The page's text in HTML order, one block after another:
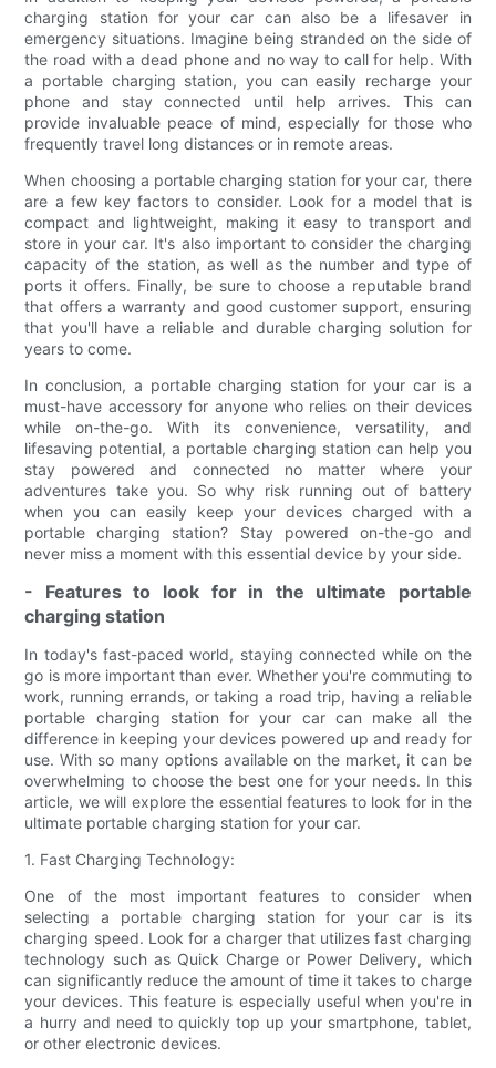
charging station for your car can also be a lifesaver in
emergency situations. Imagine being stranded on the side of
the road with a dead phone and no way to call for help. With
a portable charging station, you can easily recharge your
phone and stay connected until help arrives. This can
provide invaluable peace of mind, especially for those who
frequently travel long distances or in remote areas.
When choosing a portable charging station for your car, there
are a few key factors to consider. Look for a model that is
compact and lightweight, making it easy to transport and
store in your car. It's also important to consider the charging
capacity of the station, as well as the number and type of
ports it offers. Finally, be sure to choose a reputable brand
that offers a warranty and good customer support, ensuring
that you'll have a reliable and durable charging solution for
years to come.
In conclusion, a portable charging station for your car is a
must-have accessory for anyone who relies on their devices
while on-the-go. With its convenience, versatility, and
lifesaving potential, a portable charging station can help you
stay powered and connected no matter where your
adventures take you. So why risk running out of battery
when you can easily keep your devices charged with a
portable charging station? Stay powered on-the-go and
never miss a moment with this essential device by your side.
- Features to look for in the ultimate portable
charging station
In today's fast-paced world, staying connected while on the
go is more important than ever. Whether you're commuting to
work, running errands, or taking a road trip, having a reliable
portable charging station for your car can make all the
difference in keeping your devices powered up and ready for
use. With so many options available on the market, it can be
overwhelming to choose the best one for your needs. In this
article, we will explore the essential features to look for in the
ultimate portable charging station for your car.
1. Fast Charging Technology:
One of the most important features to consider when
selecting a portable charging station for your car is its
charging speed. Look for a charger that utilizes fast charging
technology such as Quick Charge or Power Delivery, which
can significantly reduce the amount of time it takes to charge
your devices. This feature is especially useful when you're in
a hurry and need to quickly top up your smartphone, tablet,
or other electronic devices.